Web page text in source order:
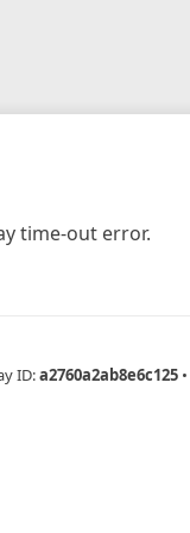
time-out error.
ID:a2760a2ab8e6c125 •